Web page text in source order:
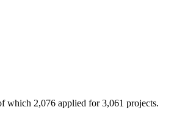
which 2,076 applied for 3,061 projects.